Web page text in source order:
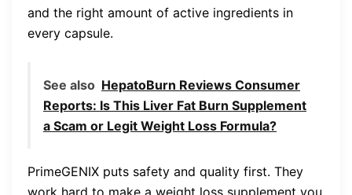
and the right amount of active ingredients in
every capsule.
See also HepatoBurn Reviews Consumer
Reports: Is This Liver Fat Burn Supplement
a Scam or Legit Weight Loss Formula?
PrimeGENIX puts safety and quality first. They